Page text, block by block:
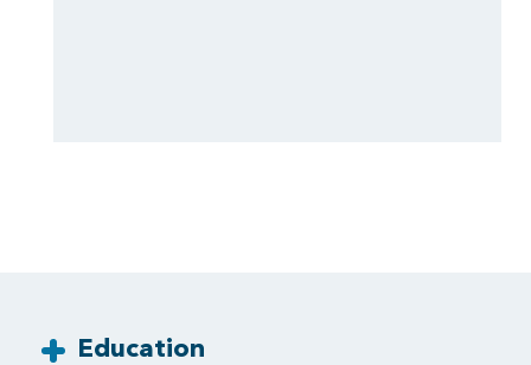
Education